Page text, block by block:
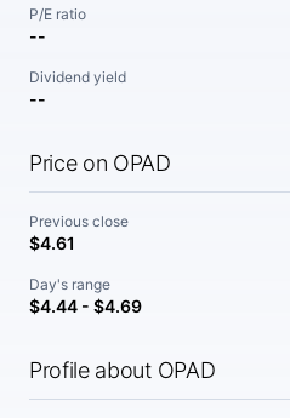
P/E ratio
--
Dividend yield
--
Price on OPAD
Previous close
$4.61
Day's range
$4.44 - $4.69
Profile about OPAD